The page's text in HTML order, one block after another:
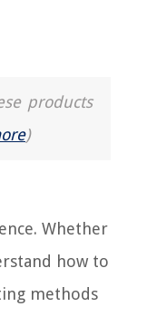
products
)
Whether
how to
methods